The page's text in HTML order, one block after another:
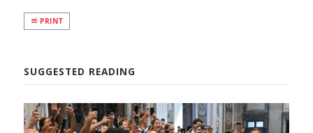
PRINT
SUGGESTED READING